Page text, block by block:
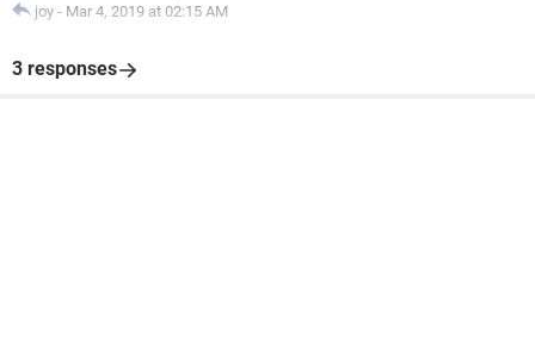
joy - Mar 4, 2019 at 02:15 AM
3 responses